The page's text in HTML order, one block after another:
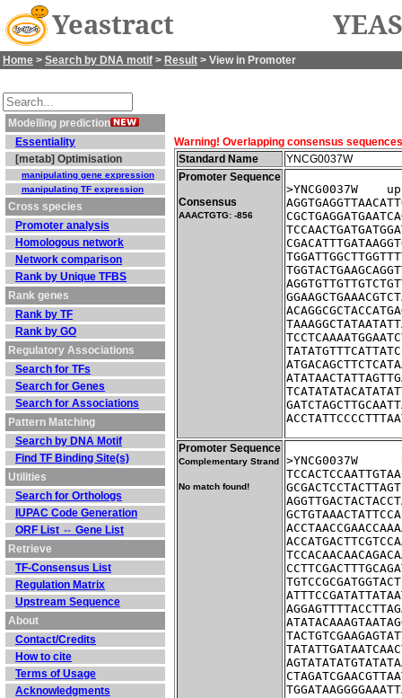
Yeastract
Home > Search by DNA motif > Result > View in Promoter
Modelling prediction
Essentiality
[metab] Optimisation
manipulating gene expression
manipulating TF expression
Cross species
Promoter analysis
Homologous network
Network comparison
Rank by Unique TFBS
Rank genes
Rank by TF
Rank by GO
Regulatory Associations
Search for TFs
Search for Genes
Search for Associations
Pattern Matching
Search by DNA Motif
Find TF Binding Site(s)
Utilities
Search for Orthologs
IUPAC Code Generation
ORF List ⇔ Gene List
Retrieve
TF-Consensus List
Regulation Matrix
Upstream Sequence
About
Contact/Credits
How to cite
Terms of Usage
Acknowledgments
Warning! Overlapping consensus
Standard Name
YNCG0037W
Promoter Sequence
Consensus
AAACTGTG: -856
>YNCG0037W
Promoter Sequence
Complementary Strand
No match found!